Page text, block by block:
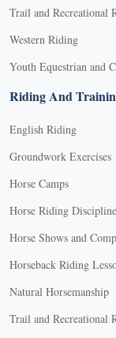
Trail and Recreational
Western Riding
Youth Equestrian and
Riding And
English Riding
Groundwork Exercises
Horse Camps
Horse Riding
Horse Shows and
Horseback Riding
Natural Horsemanship
Trail and Recreational